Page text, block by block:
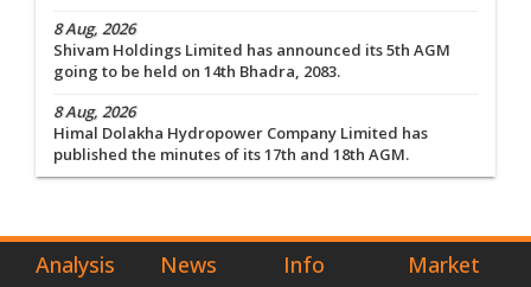
8 Aug, 2026
Shivam Holdings Limited has announced its 5th AGM
going to be held on 14th Bhadra, 2083.
8 Aug, 2026
Himal Dolakha Hydropower Company Limited has
published the minutes of its 17th and 18th AGM.
Analysis News Info Market